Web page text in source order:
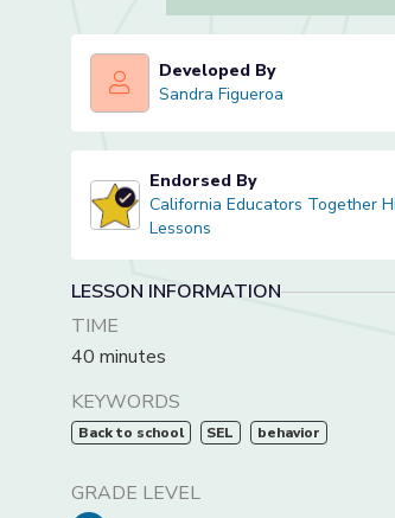
Sandra Figueroa
Developed By
Sandra Figueroa
California Educators Together High-
Endorsed By
California Educators Together
Lessons
LESSON INFORMATION
TIME
40 minutes
KEYWORDS
Back to school SEL behavior
GRADE LEVEL